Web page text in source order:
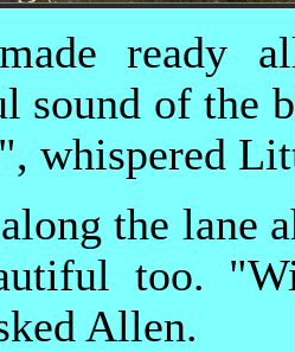
ready
sound of the
whispered
the lane
too.
Allen.